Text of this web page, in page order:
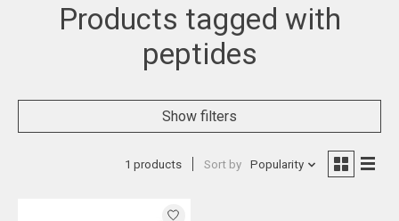
Products tagged with
peptides
Show filters
1 products Sort by Popularity